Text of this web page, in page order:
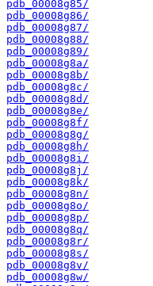
pdb_00008g85/
pdb_00008g86/
pdb_00008g87/
pdb_00008g88/
pdb_00008g89/
pdb_00008g8a/
pdb_00008g8b/
pdb_00008g8c/
pdb_00008g8d/
pdb_00008g8e/
pdb_00008g8f/
pdb_00008g8g/
pdb_00008g8h/
pdb_00008g8i/
pdb_00008g8j/
pdb_00008g8k/
pdb_00008g8n/
pdb_00008g8o/
pdb_00008g8p/
pdb_00008g8q/
pdb_00008g8r/
pdb_00008g8s/
pdb_00008g8v/
pdb_00008g8w/